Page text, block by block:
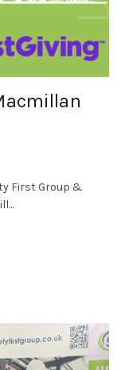
First Group &